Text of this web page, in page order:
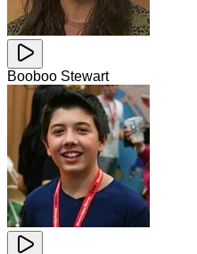
Booboo Stewart